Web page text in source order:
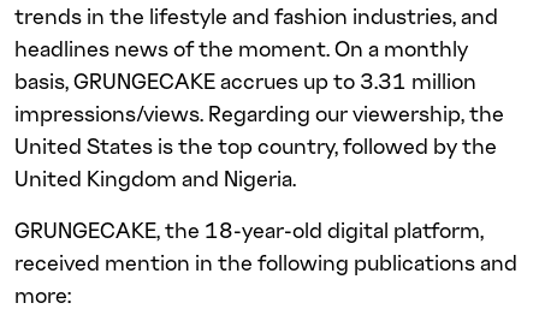
trends in the lifestyle and fashion industries, and
headlines news of the moment. On a monthly
basis, GRUNGECAKE accrues up to 3.31 million
impressions/views. Regarding our viewership, the
United States is the top country, followed by the
United Kingdom and Nigeria.
GRUNGECAKE, the 18-year-old digital platform,
received mention in the following publications and
more: